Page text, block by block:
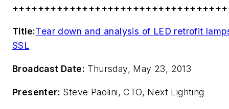
Title:Tear down and analysis of LED retrofit
SSL
Broadcast Date: Thursday, May 23, 2013
Presenter: Steve Paolini, CTO, Next Lighting